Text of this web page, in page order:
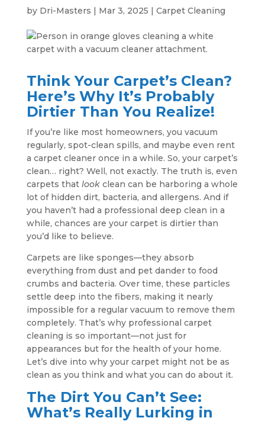
by Dri-Masters | Mar 3, 2025 | Carpet Cleaning
Think Your Carpet’s Clean?
Here’s Why It’s Probably
Dirtier Than You Realize!
If you’re like most homeowners, you vacuum
regularly, spot-clean spills, and maybe even rent
a carpet cleaner once in a while. So, your carpet’s
clean… right? Well, not exactly. The truth is, even
carpets that lookclean can be harboring a whole
lot of hidden dirt, bacteria, and allergens. And if
you haven’t had a professional deep clean in a
while, chances are your carpet is dirtier than
you’d like to believe.
Carpets are like sponges—they absorb
everything from dust and pet dander to food
crumbs and bacteria. Over time, these particles
settle deep into the fibers, making it nearly
impossible for a regular vacuum to remove them
completely. That’s why professional carpet
cleaning is so important—not just for
appearances but for the health of your home.
Let’s dive into why your carpet might not be as
clean as you think and what you can do about it.
The Dirt You Can’t See:
What’s Really Lurking in